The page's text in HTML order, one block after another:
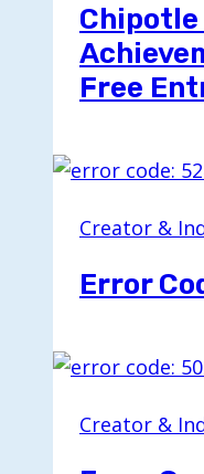
Chipotle
Free
Creator &
Error
Creator &